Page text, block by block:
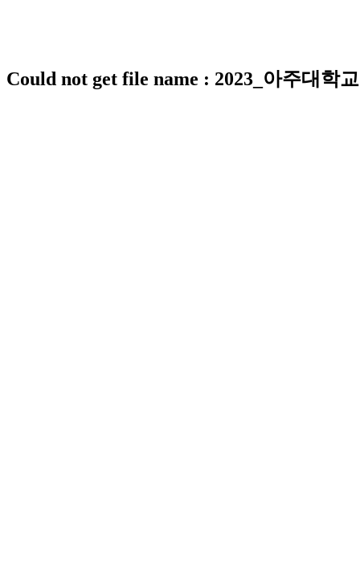
Could not get file name : 2023_아주대학